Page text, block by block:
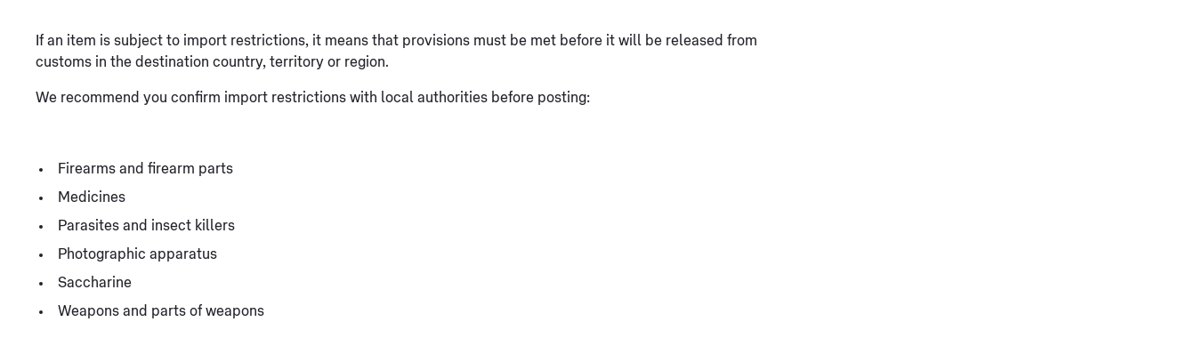
If an item is subject to import restrictions, it means that provisions must be met before it will be released from
customs in the destination country, territory or region.
We recommend you confirm import restrictions with local authorities before posting:
Firearms and firearm parts
Medicines
Parasites and insect killers
Photographic apparatus
Saccharine
Weapons and parts of weapons